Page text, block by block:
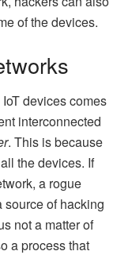
of the devices.
devices comes
interconnected
. This is because
the devices. If
a rogue
source of hacking
not a matter of
a process that